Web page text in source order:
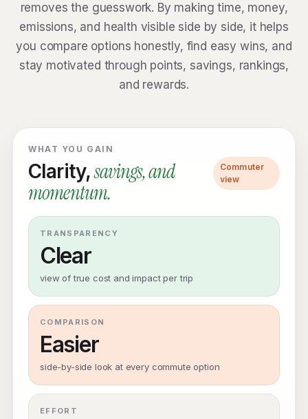
removes the guesswork. By making time, money,
emissions, and health visible side by side, it helps
you compare options honestly, find easy wins, and
stay motivated through points, savings, rankings,
and rewards.
WHAT YOU GAIN
Clarity,savings, and
momentum.
Commuter
view
TRANSPARENCY
Clear
view of true cost and impact per trip
COMPARISON
Easier
side-by-side look at every commute option
EFFORT